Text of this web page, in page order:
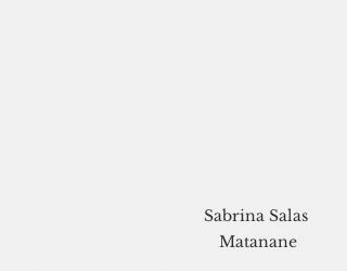
Sabrina Salas
Matanane